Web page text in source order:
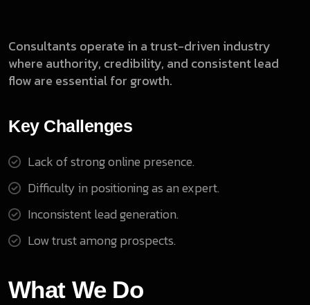
Consultants operate in a trust-driven industry
where authority, credibility, and consistent lead
flow are essential for growth.
Key Challenges
Lack of strong online presence.
Difficulty in positioning as an expert.
Inconsistent lead generation.
Low trust among prospects.
What We Do